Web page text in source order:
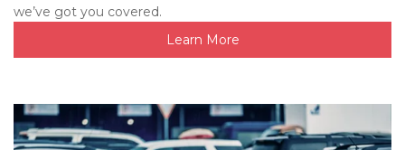
we’ve got you covered.
Learn More